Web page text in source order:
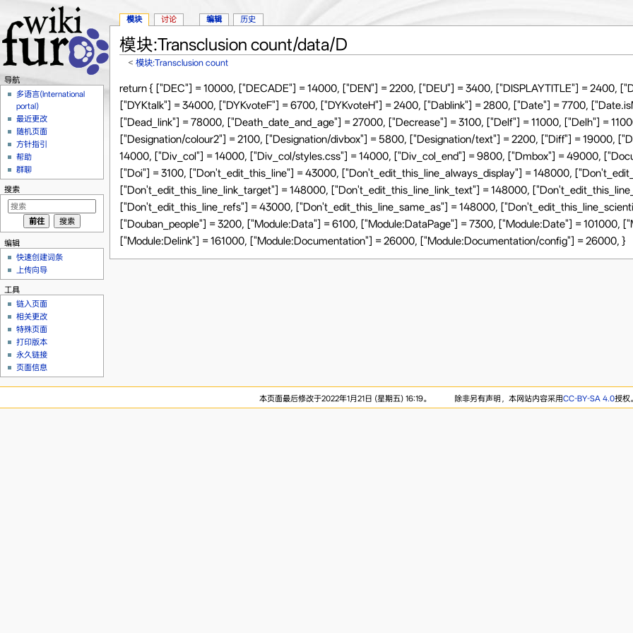
模块:Transclusion count/data/D
<模块:Transclusion count
return { ["DEC"] = 10000, ["DECADE"] = 14000, ["DEN"] = 2200, ["DEU"] = 3400, ["DISPLAYTITLE"] = 2400,
["DYKtalk"] = 34000, ["DYKvoteF"] = 6700, ["DYKvoteH"] = 2400, ["Dablink"] = 2800, ["Date"] = 7700,
["Dead_link"] = 78000, ["Death_date_and_age"] = 27000, ["Decrease"] = 3100, ["Delf"] = 11000, ["Delh"] =
["Designation/colour2"] = 2100, ["Designation/divbox"] = 5800, ["Designation/text"] = 2200, ["Diff"] = 19000,
14000, ["Div_col"] = 14000, ["Div_col/styles.css"] = 14000, ["Div_col_end"] = 9800, ["Dmbox"] = 49000,
["Doi"] = 3100, ["Don't_edit_this_line"] = 43000, ["Don't_edit_this_line_always_display"] = 148000,
["Don't_edit_this_line_link_target"] = 148000, ["Don't_edit_this_line_link_text"] = 148000,
["Don't_edit_this_line_refs"] = 43000, ["Don't_edit_this_line_same_as"] = 148000,
["Douban_people"] = 3200, ["Module:Data"] = 6100, ["Module:DataPage"] = 7300, ["Module:Date"] = 101000,
["Module:Delink"] = 161000, ["Module:Documentation"] = 26000, ["Module:Documentation/config"] = 26000, }
模块 讨论 编辑 历史
导航
多语言(International
portal)
最近更改
随机页面
方针指引
帮助
群聊
搜索
编辑
快速创建词条
上传向导
工具
链入页面
相关更改
特殊页面
打印版本
永久链接
页面信息
本页面最后修改于2022年1月21日 (星期五) 16:19。 除非另有声明，本网站内容采用CC-BY-SA 4.0授权。